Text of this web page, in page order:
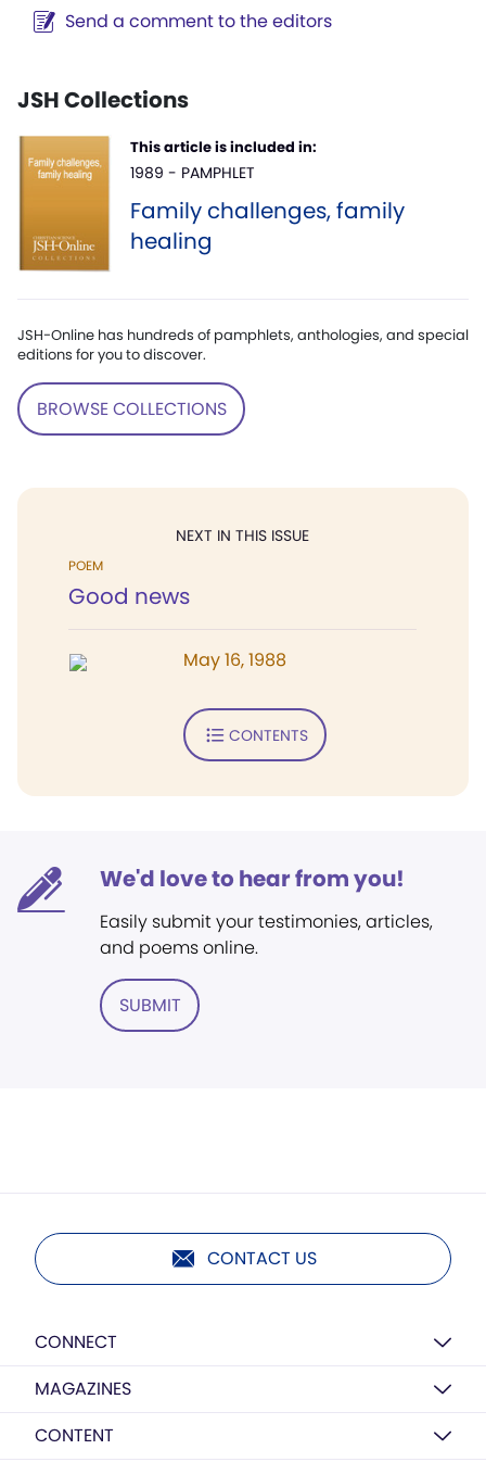
Send a comment to the editors
JSH Collections
This article is included in:
1989 - PAMPHLET
Family challenges, family
healing
JSH-Online has hundreds of pamphlets, anthologies, and special
editions for you to discover.
BROWSE COLLECTIONS
NEXT IN THIS ISSUE
POEM
Good news
May 16, 1988
CONTENTS
We'd love to hear from you!
Easily submit your testimonies, articles,
and poems online.
SUBMIT
CONTACT US
CONNECT
MAGAZINES
CONTENT